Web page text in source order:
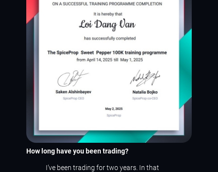
How long have you been trading?
I’ve been trading for two years. In that